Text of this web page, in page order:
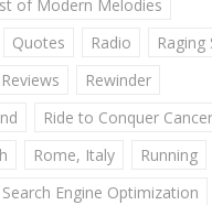
of Modern Melodies
Quotes Radio
Raging
Reviews
Rewinder
Ride to Conquer Cancer
Rome, Italy
Running
Search Engine Optimization